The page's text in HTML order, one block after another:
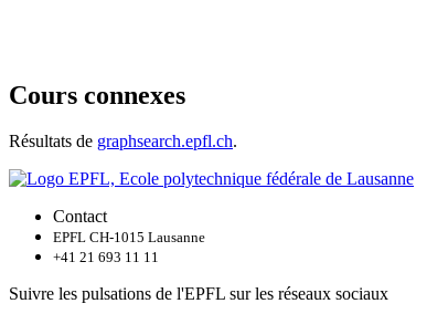
Cours connexes
Résultats de graphsearch.epfl.ch.
Contact
EPFL CH-1015 Lausanne
+41 21 693 11 11
Suivre les pulsations de l'EPFL sur les réseaux sociaux